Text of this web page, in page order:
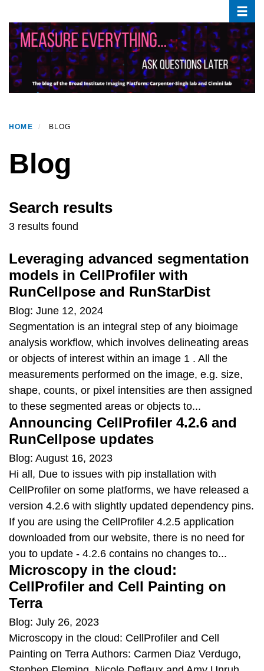
main
content
HOME BLOG
Blog
Search results
3 results found
Leveraging advanced segmentation
models in CellProfiler with
RunCellpose and RunStarDist
Blog: June 12, 2024
Segmentation is an integral step of any bioimage
analysis workflow, which involves delineating areas
or objects of interest within an image 1 . All the
measurements performed on the image, e.g. size,
shape, counts, or pixel intensities are then assigned
to these segmented areas or objects to...
Announcing CellProfiler 4.2.6 and
RunCellpose updates
Blog: August 16, 2023
Hi all, Due to issues with pip installation with
CellProfiler on some platforms, we have released a
version 4.2.6 with slightly updated dependency pins.
If you are using the CellProfiler 4.2.5 application
downloaded from our website, there is no need for
you to update - 4.2.6 contains no changes to...
Microscopy in the cloud:
CellProfiler and Cell Painting on
Terra
Blog: July 26, 2023
Microscopy in the cloud: CellProfiler and Cell
Painting on Terra Authors: Carmen Diaz Verdugo,